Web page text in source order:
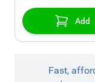
anthracite / gray
Line 182 Limited
Add
Fast,